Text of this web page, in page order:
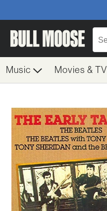
Music Movies & TV